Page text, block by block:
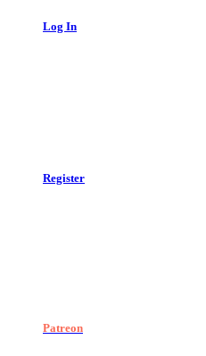
Log In
Register
Patreon